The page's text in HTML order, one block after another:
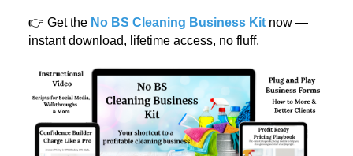
👉 Get the No BS Cleaning Business Kit now —
instant download, lifetime access, no fluff.